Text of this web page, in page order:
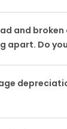
and
apart. Do